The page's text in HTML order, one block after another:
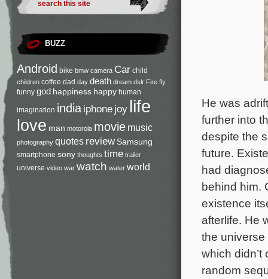
BUZZ
Android bike bmw camera Car child
children coffee dad day death dream dslr Fire fly
funny god happiness happy human
imagination india iphone joy life
love man motorola movie music
photography quotes review Samsung
smartphone sony thoughts time trailer
universe video war watch water world
He was
further into
despite the
future.
had
behind him.
existence
afterlife. He
the
which didn’t
random